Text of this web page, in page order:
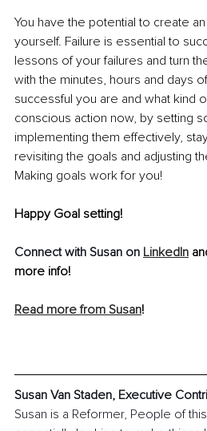
You have the potential to create
yourself. Failure is essential to
lessons of your failures and turn
with the minutes, hours and days
successful you are and what kind
conscious action now, by setting
implementing them effectively,
revisiting the goals and adjusting
Making goals work for you!
Happy Goal setting!
Connect with Susan on LinkedIn
more info!
Read more from Susan!
Susan Van Staden, Executive
Susan is a Reformer, People of